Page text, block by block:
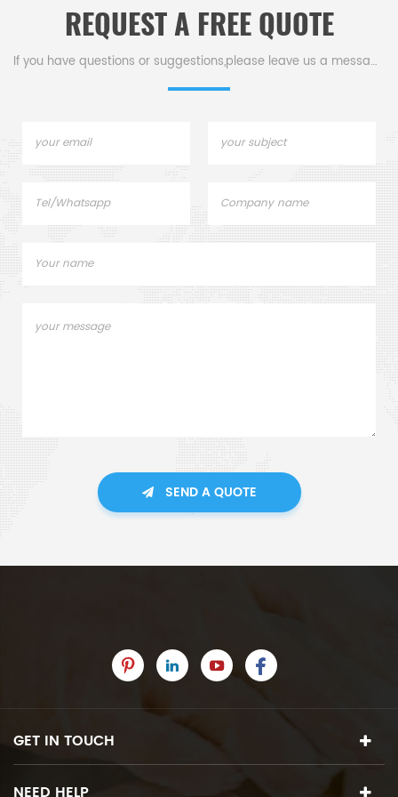
REQUEST A FREE QUOTE
If you have questions or suggestions,please leave us a message,
SEND A QUOTE
GET IN TOUCH
NEED HELP